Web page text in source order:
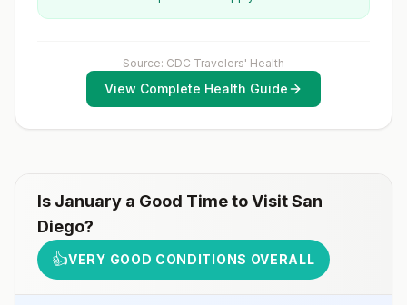
Source: CDC Travelers' Health
View Complete Health Guide
Is January a Good Time to VisitSan
Diego?
👍VERY GOOD CONDITIONS OVERALL